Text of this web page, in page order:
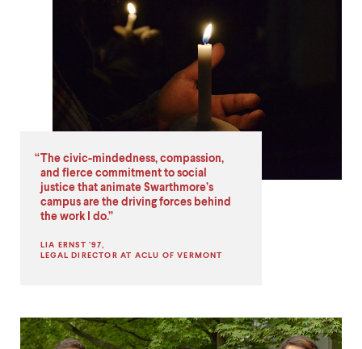
Distinctive
Swarthmore
Quote
The civic-mindedness, compassion,
and fierce commitment to social
justice that animate Swarthmore’s
campus are the driving forces behind
the work I do.
LIA ERNST ’97,
LEGAL DIRECTOR AT ACLU OF VERMONT